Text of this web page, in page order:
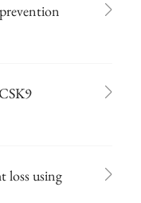
loss using